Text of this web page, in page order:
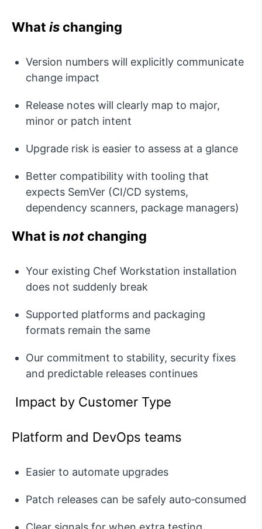
What is changing
Version numbers will explicitly communicate
change impact
Release notes will clearly map to major,
minor or patch intent
Upgrade risk is easier to assess at a glance
Better compatibility with tooling that
expects SemVer (CI/CD systems,
dependency scanners, package managers)
What isnot changing
Your existing Chef Workstation installation
does not suddenly break
Supported platforms and packaging
formats remain the same
Our commitment to stability, security fixes
and predictable releases continues
Impact by Customer Type
Platform and DevOps teams
Easier to automate upgrades
Patch releases can be safely auto‑consumed